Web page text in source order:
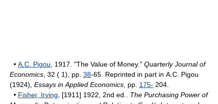
• A.C. Pigou , 1917. "The Value of Money." Quarterly Journal of
Economics , 32 ( 1), pp. 38-65. Reprinted in part in A.C. Pigou
(1924), Essays in Applied Economics , pp. 175- 204.
• Fisher, Irving , [1911] 1922, 2nd ed.. The Purchasing Power of